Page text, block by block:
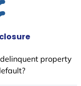
property